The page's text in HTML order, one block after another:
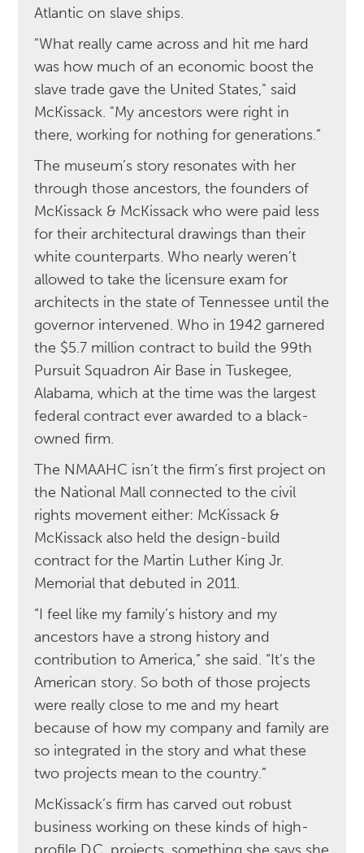
Atlantic on slave ships.
"What really came across and hit me hard
was how much of an economic boost the
slave trade gave the United States," said
McKissack. "My ancestors were right in
there, working for nothing for generations.”
The museum’s story resonates with her
through those ancestors, the founders of
McKissack & McKissack who were paid less
for their architectural drawings than their
white counterparts. Who nearly weren’t
allowed to take the licensure exam for
architects in the state of Tennessee until the
governor intervened. Who in 1942 garnered
the $5.7 million contract to build the 99th
Pursuit Squadron Air Base in Tuskegee,
Alabama, which at the time was the largest
federal contract ever awarded to a black-
owned firm.
The NMAAHC isn’t the firm’s first project on
the National Mall connected to the civil
rights movement either: McKissack &
McKissack also held the design-build
contract for the Martin Luther King Jr.
Memorial that debuted in 2011.
“I feel like my family’s history and my
ancestors have a strong history and
contribution to America,” she said. “It’s the
American story. So both of those projects
were really close to me and my heart
because of how my company and family are
so integrated in the story and what these
two projects mean to the country.”
McKissack’s firm has carved out robust
business working on these kinds of high-